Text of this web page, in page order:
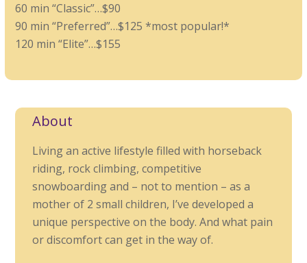
60 min “Classic”…$90
90 min “Preferred”…$125 *most popular!*
120 min “Elite”…$155
About
Living an active lifestyle filled with horseback
riding, rock climbing, competitive
snowboarding and – not to mention – as a
mother of 2 small children, I’ve developed a
unique perspective on the body. And what pain
or discomfort can get in the way of.